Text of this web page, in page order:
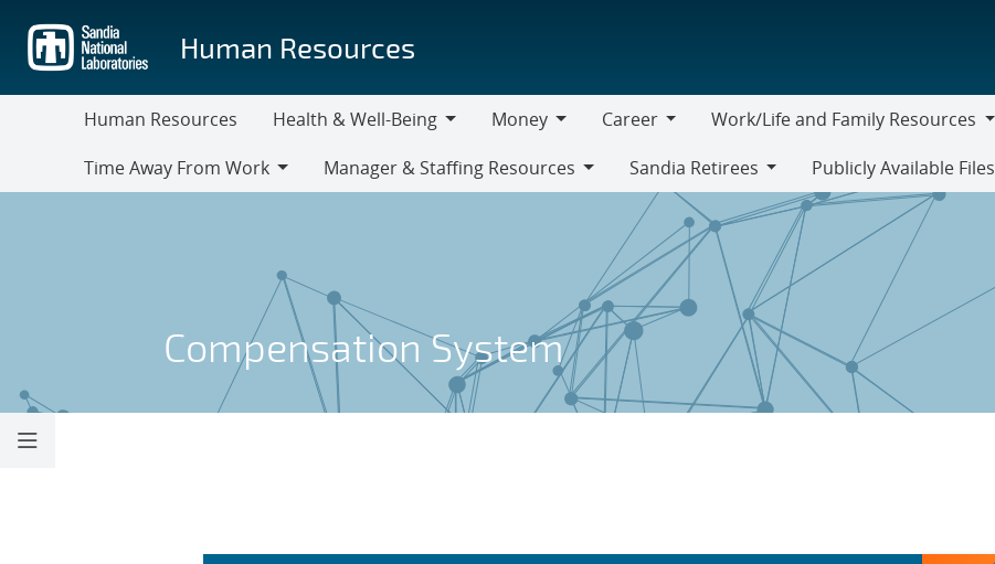
main
content
Human Resources
Human Resources
Health & Well-Being
Health
&
Money
Money
Career
Career
Work/Life and Family Resources
Work/Life
and
Family
Resources
Time Away From Work
Manager & Staffing Resources
Resources
Sandia Retirees
Sandia
Retirees
Publicly Available Files
Compensation System